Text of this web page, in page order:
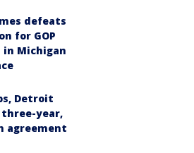
defeats
for GOP
Michigan
Detroit
three-year,
agreement